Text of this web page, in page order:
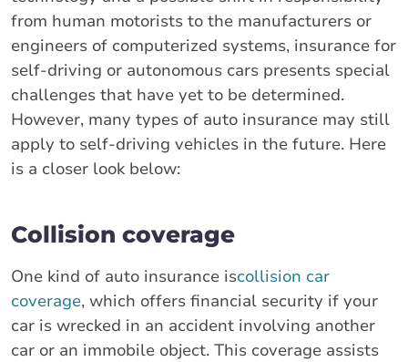
from human motorists to the manufacturers or
engineers of computerized systems, insurance for
self-driving or autonomous cars presents special
challenges that have yet to be determined.
However, many types of auto insurance may still
apply to self-driving vehicles in the future. Here
is a closer look below:
Collision coverage
One kind of auto insurance iscollision car
coverage, which offers financial security if your
car is wrecked in an accident involving another
car or an immobile object. This coverage assists